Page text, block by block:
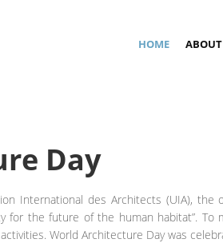
HOME
Day
International des Architects (UIA),
for the future of the human habitat”.
World Architecture Day was